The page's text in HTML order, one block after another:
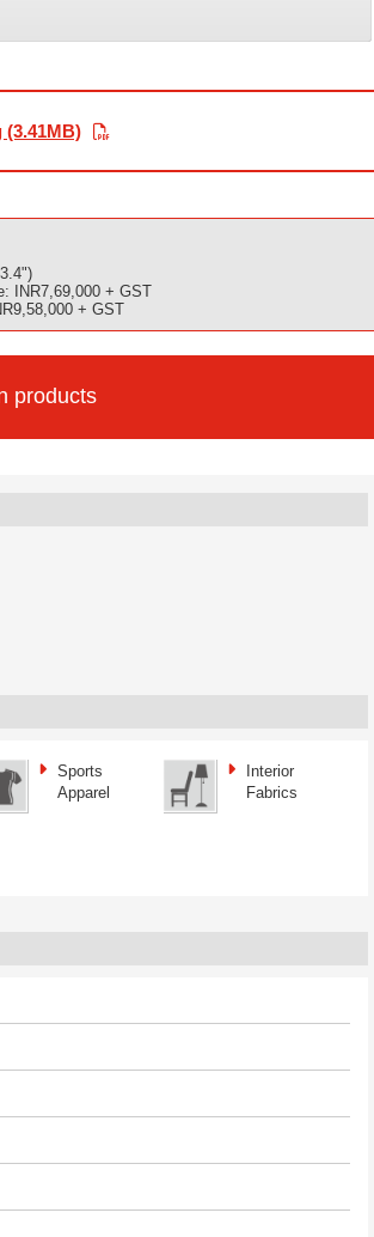
(3.41MB)
INR7,69,000 + GST
+ GST
products
Sports
Apparel
Interior
Fabrics